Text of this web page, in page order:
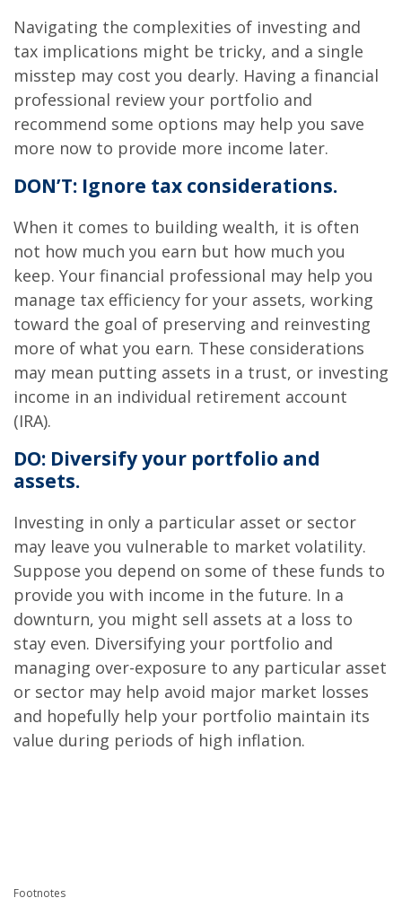
Navigating the complexities of investing and
tax implications might be tricky, and a single
misstep may cost you dearly. Having a financial
professional review your portfolio and
recommend some options may help you save
more now to provide more income later.
DON’T: Ignore tax considerations.
When it comes to building wealth, it is often
not how much you earn but how much you
keep. Your financial professional may help you
manage tax efficiency for your assets, working
toward the goal of preserving and reinvesting
more of what you earn. These considerations
may mean putting assets in a trust, or investing
income in an individual retirement account
(IRA).
DO: Diversify your portfolio and
assets.
Investing in only a particular asset or sector
may leave you vulnerable to market volatility.
Suppose you depend on some of these funds to
provide you with income in the future. In a
downturn, you might sell assets at a loss to
stay even. Diversifying your portfolio and
managing over-exposure to any particular asset
or sector may help avoid major market losses
and hopefully help your portfolio maintain its
value during periods of high inflation.
Footnotes